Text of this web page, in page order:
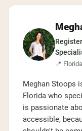
VEGAN
📍
Meghan Stoops
Florida who
is passionate
accessible,